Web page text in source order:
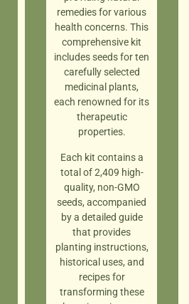
remedies for various
health concerns. This
comprehensive kit
includes seeds for ten
carefully selected
medicinal plants,
each renowned for its
therapeutic
properties.
Each kit contains a
total of 2,409 high-
quality, non-GMO
seeds, accompanied
by a detailed guide
that provides
planting instructions,
historical uses, and
recipes for
transforming these